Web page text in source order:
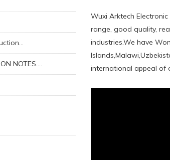
Wuxi Arktech
range, good quality,
industries.We have
international appeal of
NOTES.…